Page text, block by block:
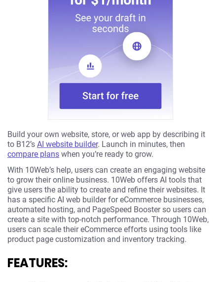
Build your own website, store, or web app by describing it
to B12’s AI website builder. Launch in minutes, then
compare plans when you’re ready to grow.
With 10Web’s help, users can create an engaging website
to grow their online business. 10Web offers AI tools that
give users the ability to create and refine their websites. It
has a specific AI web builder for eCommerce businesses,
automated hosting, and PageSpeed Booster so users can
create a site with top-notch performance. Through 10Web,
users can scale their eCommerce efforts using tools like
product page customization and inventory tracking.
FEATURES: